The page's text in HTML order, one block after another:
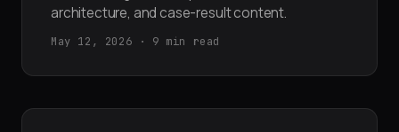
architecture, and case-result content.
May 12, 2026 · 9 min read